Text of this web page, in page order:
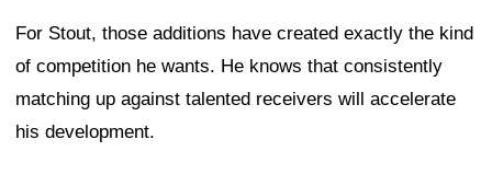
For Stout, those additions have created exactly the kind
of competition he wants. He knows that consistently
matching up against talented receivers will accelerate
his development.